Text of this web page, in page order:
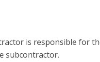
is responsible for
subcontractor.